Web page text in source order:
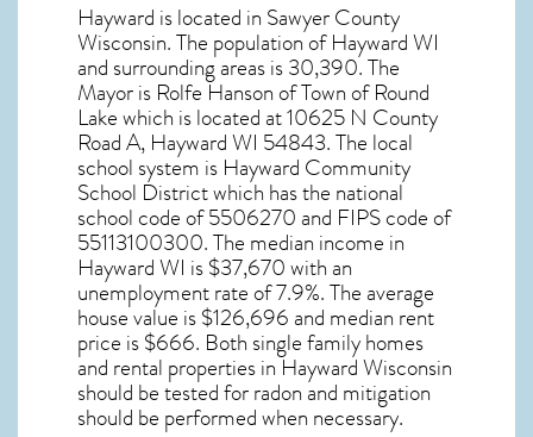
Hayward is located in Sawyer County
Wisconsin. The population ofHayward WI
and surrounding areas is 30,390. The
Mayor is Rolfe Hanson of Town of Round
Lake which is located at 10625 N County
Road A, Hayward WI 54843. The local
school system is Hayward Community
School District which has the national
school code of 5506270 and FIPS code of
55113100300. The median income in
Hayward WI is $37,670 with an
unemployment rate of 7.9%. The average
house value is $126,696 and median rent
price is $666. Both single family homes
and rental properties inHayward Wisconsin
should be tested forradon and mitigation
should be performed when necessary.